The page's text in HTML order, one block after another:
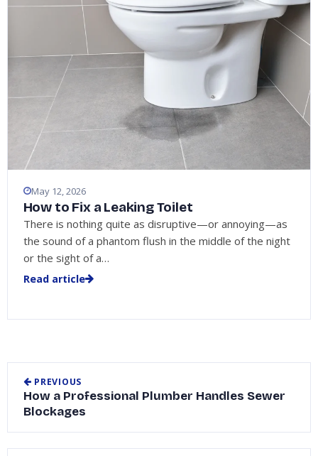
May 12, 2026
How to Fix a Leaking Toilet
There is nothing quite as disruptive—or annoying—as
the sound of a phantom flush in the middle of the night
or the sight of a…
Read article
PREVIOUS
How a Professional Plumber Handles Sewer
Blockages